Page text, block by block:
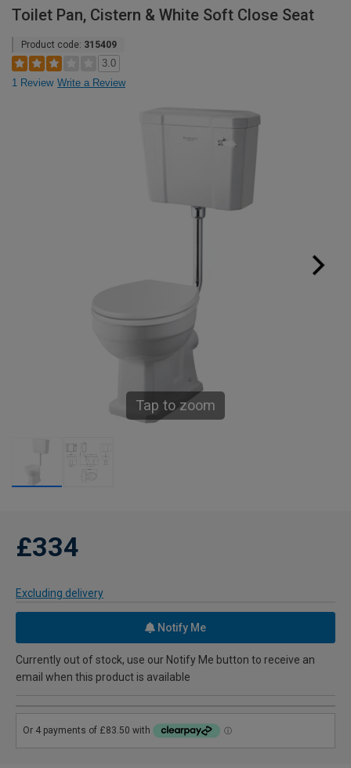
Toilet Pan, Cistern & White Soft Close Seat
Product code: 315409
3.0
1 Review Write a Review
Tap to zoom
£334
Excluding delivery
Notify Me
Currently out of stock, use our Notify Me button to receive an
email when this product is available